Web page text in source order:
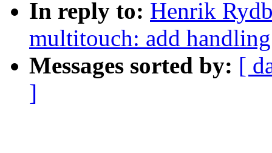
In reply to: Henrik
multitouch: add
Messages sorted by: [
]